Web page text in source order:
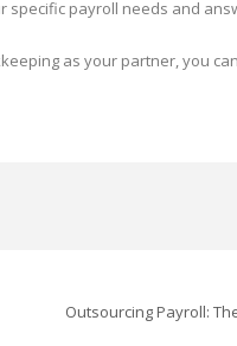
specific payroll needs and
as your partner, you
Outsourcing Payroll: